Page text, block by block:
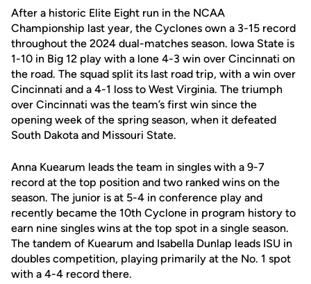
After a historic Elite Eight run in the NCAA
Championship last year, the Cyclones own a 3-15 record
throughout the 2024 dual-matches season. Iowa State is
1-10 in Big 12 play with a lone 4-3 win over Cincinnati on
the road. The squad split its last road trip, with a win over
Cincinnati and a 4-1 loss to West Virginia. The triumph
over Cincinnati was the team’s first win since the
opening week of the spring season, when it defeated
South Dakota and Missouri State.
Anna Kuearum leads the team in singles with a 9-7
record at the top position and two ranked wins on the
season. The junior is at 5-4 in conference play and
recently became the 10th Cyclone in program history to
earn nine singles wins at the top spot in a single season.
The tandem of Kuearum and Isabella Dunlap leads ISU in
doubles competition, playing primarily at the No. 1 spot
with a 4-4 record there.